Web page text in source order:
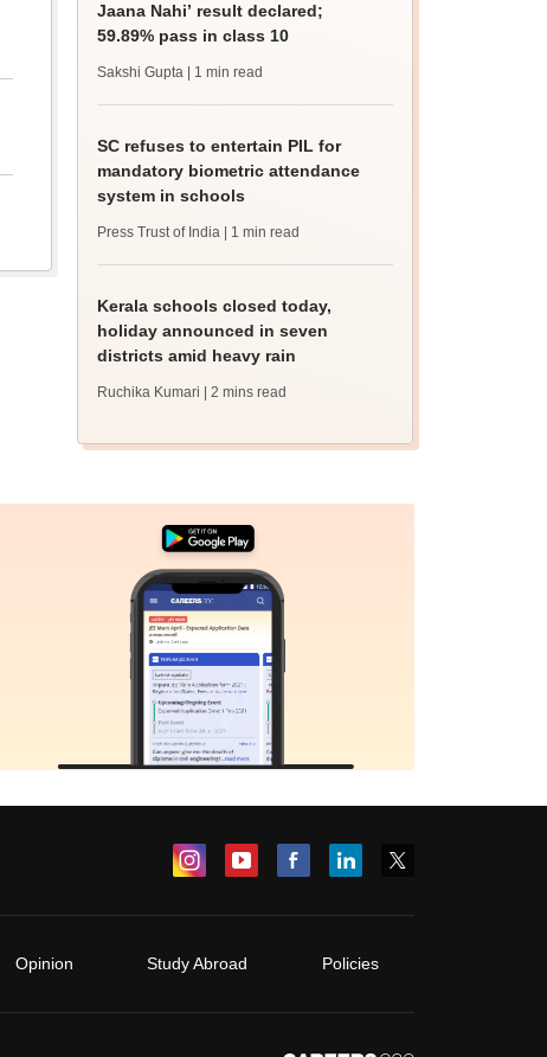
Jaana Nahi’ result declared;
59.89% pass in class 10
Sakshi Gupta | 1 min read
SC refuses to entertain PIL for
mandatory biometric attendance
system in schools
Press Trust of India | 1 min read
Kerala schools closed today,
holiday announced in seven
districts amid heavy rain
Ruchika Kumari | 2 mins read
Opinion Study Abroad Policies